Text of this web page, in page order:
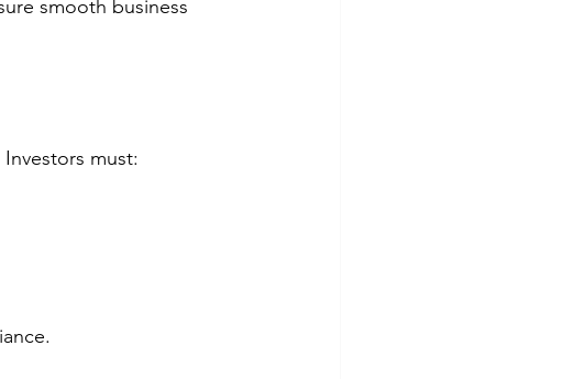
smooth business
must: